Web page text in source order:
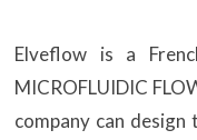
Elveflow is a
MICROFLUIDIC
company can